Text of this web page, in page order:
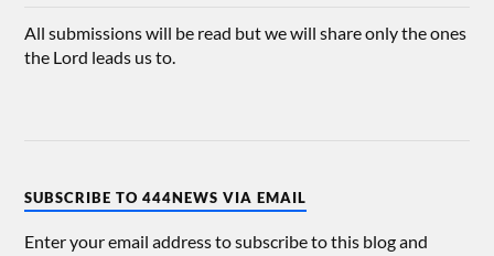
All submissions will be read but we will share only the ones
the Lord leads us to.
SUBSCRIBE TO 444NEWS VIA EMAIL
Enter your email address to subscribe to this blog and